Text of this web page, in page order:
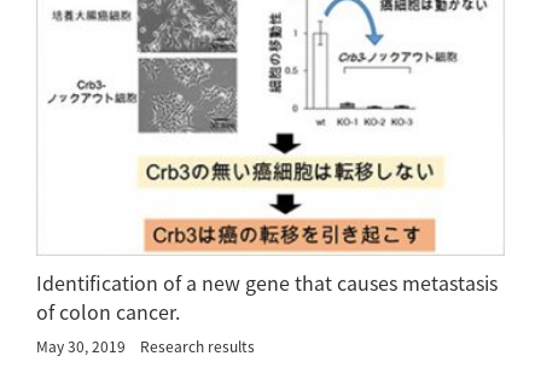
Identification of a new gene that causes metastasis
of colon cancer.
May 30, 2019 Research results